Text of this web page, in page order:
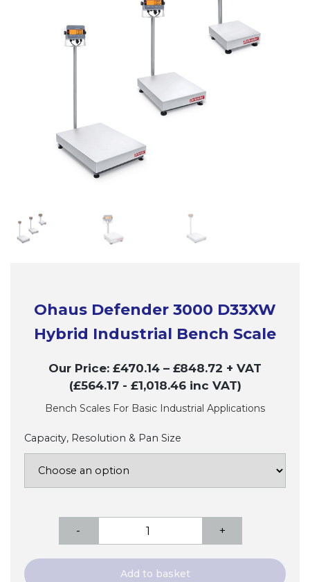
Ohaus Defender 3000 D33XW
Hybrid Industrial Bench Scale
Our Price: £470.14 – £848.72 + VAT
(£564.17 - £1,018.46inc VAT)
Bench Scales For Basic Industrial Applications
Capacity, Resolution & Pan Size
-
Defender
3000
D33XW
+
Add to basket